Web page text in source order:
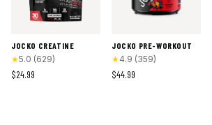
JOCKO CREATINE
★5.0 (629)
$24.99
JOCKO PRE-WORKOUT
★4.9 (359)
$44.99